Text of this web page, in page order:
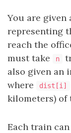
You are
representing
reach the
must take
n
also given an
where
dist[i]
kilometers) of
Each train